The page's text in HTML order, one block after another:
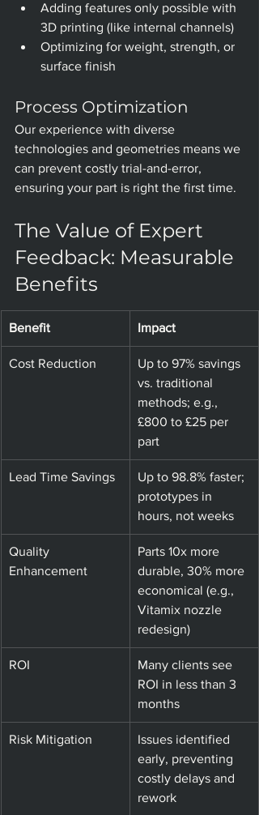
Adding features only possible with
3D printing (like internal channels)
Optimizing for weight, strength, or
surface finish
Process Optimization
Our experience with diverse
technologies and geometries means we
can prevent costly trial-and-error,
ensuring your part is right the first time.
The Value of Expert
Feedback: Measurable
Benefits
Benefit Impact
Cost Reduction
Up to 97% savings
vs. traditional
methods; e.g.,
£800 to £25 per
part
Lead Time Savings
Up to 98.8% faster;
prototypes in
hours, not weeks
Quality
Enhancement
Parts 10x more
durable, 30% more
economical (e.g.,
Vitamix nozzle
redesign)
ROI
Many clients see
ROI in less than 3
months
Risk Mitigation
Issues identified
early, preventing
costly delays and
rework